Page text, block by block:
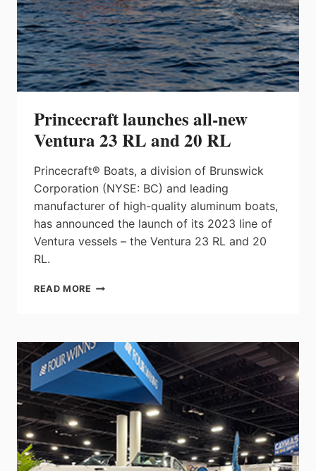
Princecraft launches all-new
Ventura 23 RL and 20 RL
Princecraft® Boats, a division of Brunswick
Corporation (NYSE: BC) and leading
manufacturer of high-quality aluminum boats,
has announced the launch of its 2023 line of
Ventura vessels – the Ventura 23 RL and 20
RL.
READ MORE PRINCECRAFT
VENTURA
23
RL
20
RL